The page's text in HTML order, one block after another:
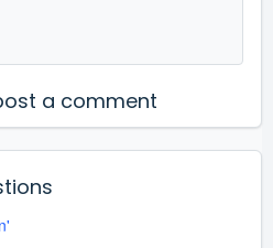
a comment